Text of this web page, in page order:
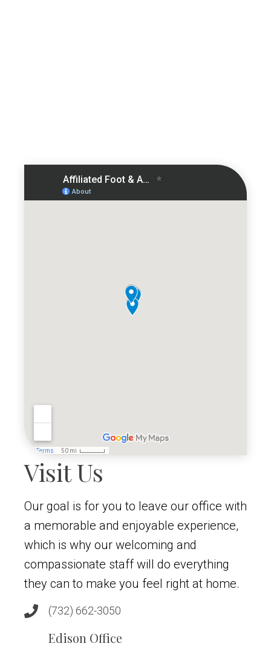
Visit Us
Our goal is for you to leave our office with
a memorable and enjoyable experience,
which is why our welcoming and
compassionate staff will do everything
they can to make you feel right at home.
(732) 662-3050
Edison Office